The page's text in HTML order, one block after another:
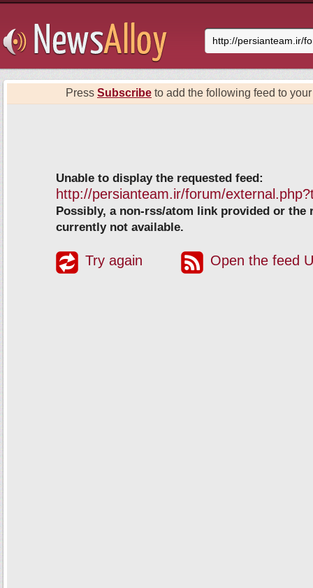
Press Subscribe to add the following feed to